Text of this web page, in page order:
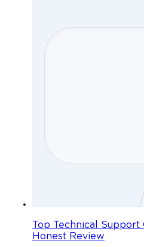
Top Technical Support
Honest Review